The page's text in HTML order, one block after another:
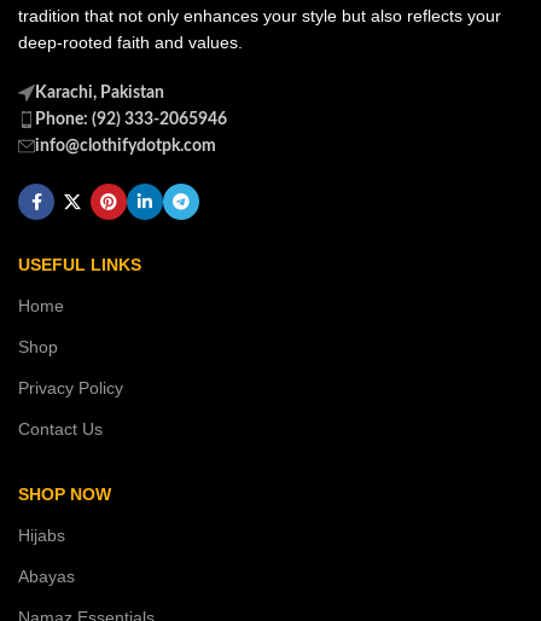
tradition that not only enhances your style but also reflects your
deep-rooted faith and values.
Karachi, Pakistan
Phone: (92) 333-2065946
info@clothifydotpk.com
USEFUL LINKS
Home
Shop
Privacy Policy
Contact Us
SHOP NOW
Hijabs
Abayas